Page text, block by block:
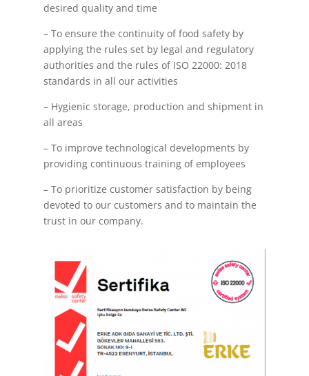
desired quality and time
– To ensure the continuity of food safety by
applying the rules set by legal and regulatory
authorities and the rules of ISO 22000: 2018
standards in all our activities
– Hygienic storage, production and shipment in
all areas
– To improve technological developments by
providing continuous training of employees
– To prioritize customer satisfaction by being
devoted to our customers and to maintain the
trust in our company.